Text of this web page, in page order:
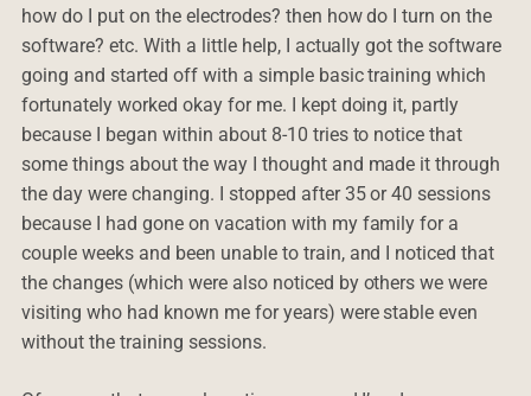
how do I put on the electrodes? then how do I turn on the
software? etc. With a little help, I actually got the software
going and started off with a simple basic training which
fortunately worked okay for me. I kept doing it, partly
because I began within about 8-10 tries to notice that
some things about the way I thought and made it through
the day were changing. I stopped after 35 or 40 sessions
because I had gone on vacation with my family for a
couple weeks and been unable to train, and I noticed that
the changes (which were also noticed by others we were
visiting who had known me for years) were stable even
without the training sessions.